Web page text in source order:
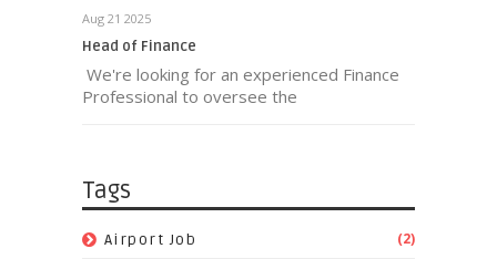
Aug 21 2025
Head of Finance
We're looking for an experienced Finance
Professional to oversee the
Tags
Airport Job (2)